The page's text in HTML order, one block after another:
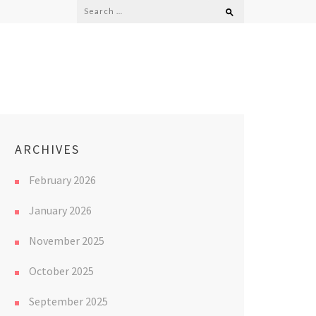
Search
ARCHIVES
February 2026
January 2026
November 2025
October 2025
September 2025